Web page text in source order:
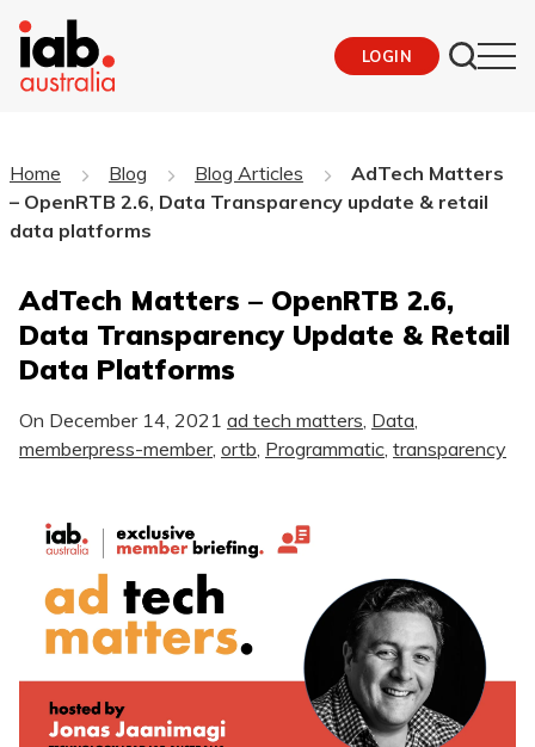
LOGIN
Home Blog Blog Articles
AdTech Matters
– OpenRTB 2.6, Data Transparency update & retail
data platforms
AdTech Matters – OpenRTB 2.6,
Data Transparency Update & Retail
Data Platforms
On December 14, 2021 ad tech matters Data
memberpress-member, ortb Programmatic transparency